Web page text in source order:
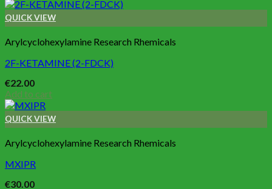
QUICK VIEW
Arylcyclohexylamine Research Rhemicals
2F-KETAMINE (2-FDCK)
€22.00
Add to cart
QUICK VIEW
Arylcyclohexylamine Research Rhemicals
MXIPR
€30.00